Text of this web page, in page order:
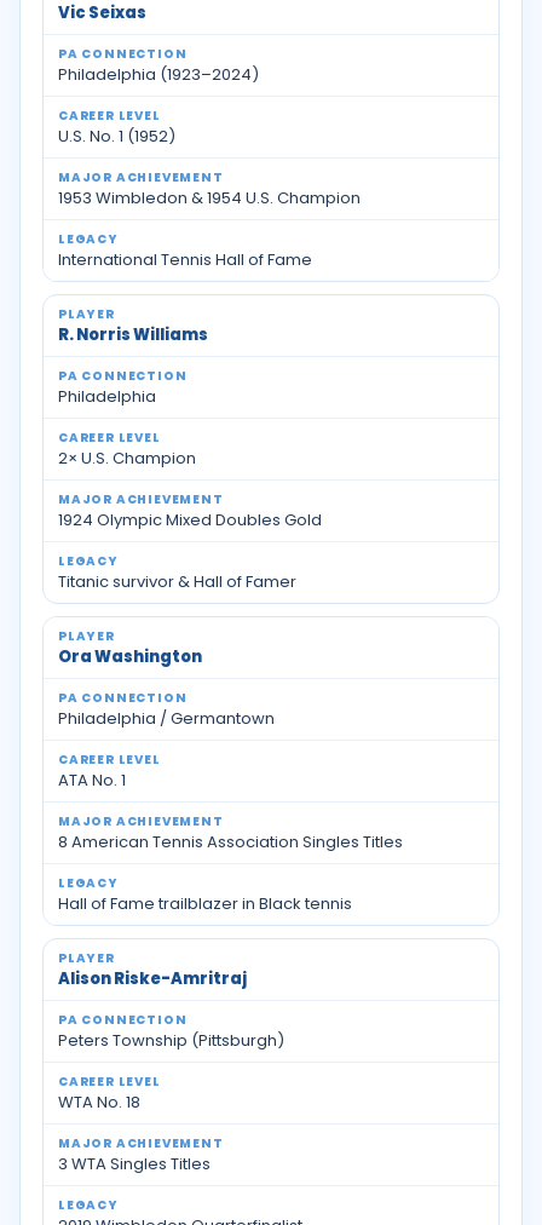
Vic Seixas
Philadelphia (1923–2024)
U.S. No. 1 (1952)
1953 Wimbledon & 1954 U.S. Champion
International Tennis Hall of Fame
R. Norris Williams
Philadelphia
2× U.S. Champion
1924 Olympic Mixed Doubles Gold
Titanic survivor & Hall of Famer
Ora Washington
Philadelphia / Germantown
ATA No. 1
8 American Tennis Association Singles Titles
Hall of Fame trailblazer in Black tennis
Alison Riske-Amritraj
Peters Township (Pittsburgh)
WTA No. 18
3 WTA Singles Titles